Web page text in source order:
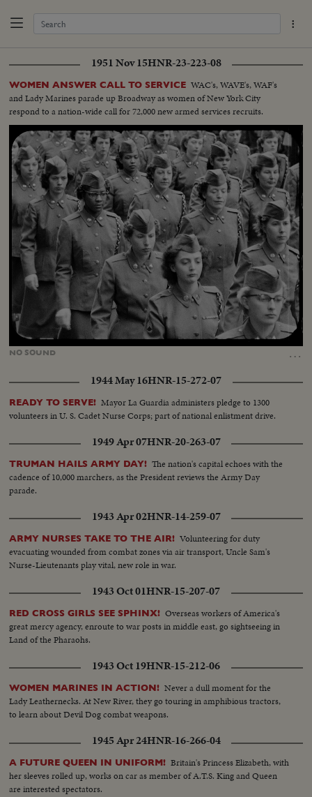
1951 Nov 15HNR-23-223-08
WOMEN ANSWER CALL TO SERVICE WAC's, WAVE's, WAF's
and Lady Marines parade up Broadway as women of New York City
respond to a nation-wide call for 72,000 new armed services recruits.
NO SOUND …
Unmute Loaded:
1944 May 16HNR-15-272-07
READY TO SERVE! Mayor La Guardia administers pledge to 1300
volunteers in U. S. Cadet Nurse Corps; part of national enlistment drive.
1949 Apr 07HNR-20-263-07
TRUMAN HAILS ARMY DAY! The nation's capital echoes with the
cadence of 10,000 marchers, as the President reviews the Army Day
parade.
1943 Apr 02HNR-14-259-07
ARMY NURSES TAKE TO THE AIR! Volunteering for duty
evacuating wounded from combat zones via air transport, Uncle Sam's
Nurse-Lieutenants play vital, new role in war.
1943 Oct 01HNR-15-207-07
RED CROSS GIRLS SEE SPHINX! Overseas workers of America's
great mercy agency, enroute to war posts in middle east, go sightseeing in
Land of the Pharaohs.
1943 Oct 19HNR-15-212-06
WOMEN MARINES IN ACTION! Never a dull moment for the
Lady Leathernecks. At New River, they go touring in amphibious tractors,
to learn about Devil Dog combat weapons.
1945 Apr 24HNR-16-266-04
A FUTURE QUEEN IN UNIFORM! Britain's Princess Elizabeth, with
her sleeves rolled up, works on car as member of A.T.S. King and Queen
are interested spectators.